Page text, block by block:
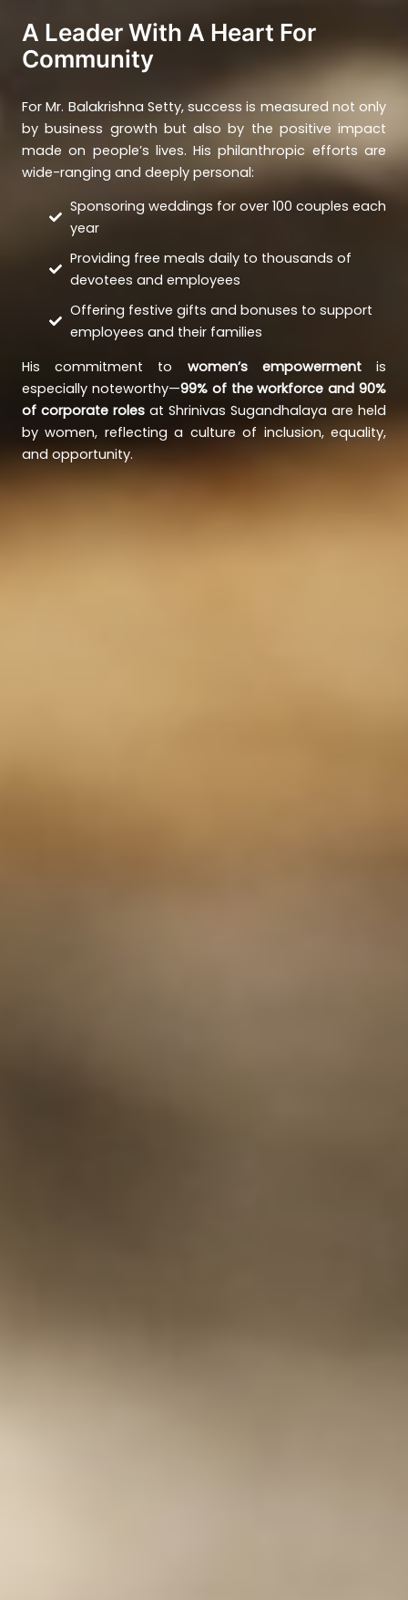
A Leader With A Heart For
Community
For Mr. Balakrishna Setty, success is measured not only
by business growth but also by the positive impact
made on people’s lives. His philanthropic efforts are
wide-ranging and deeply personal:
Sponsoring weddings for over 100 couples each
year
Providing free meals daily to thousands of
devotees and employees
Offering festive gifts and bonuses to support
employees and their families
His commitment to women’s empowermentis
especially noteworthy—99% of the workforce and 90%
of corporate roles at Shrinivas Sugandhalaya are held
by women, reflecting a culture of inclusion, equality,
and opportunity.